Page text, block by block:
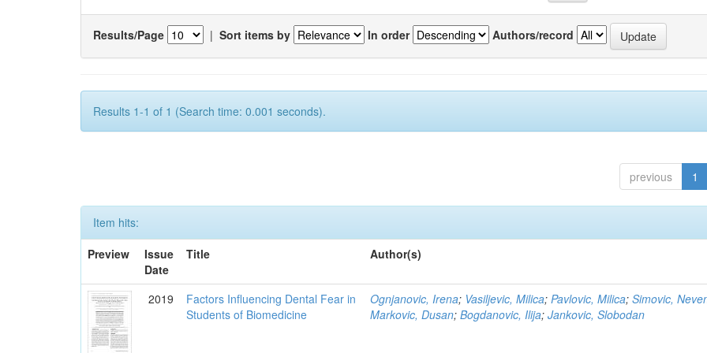
Results/Page | Sort items by In order Authors/record
Results 1-1 of 1 (Search time: 0.001 seconds).
previous 1
Item hits:
Preview
Issue
Date
Title Author(s)
2019
Factors Influencing Dental Fear in
Students of Biomedicine
Ognjanovic, Irena; Vasiljevic, Milica;Pavlovic, Milica;Simovic,
Markovic, Dusan;Bogdanovic, Ilija;Jankovic, Slobodan